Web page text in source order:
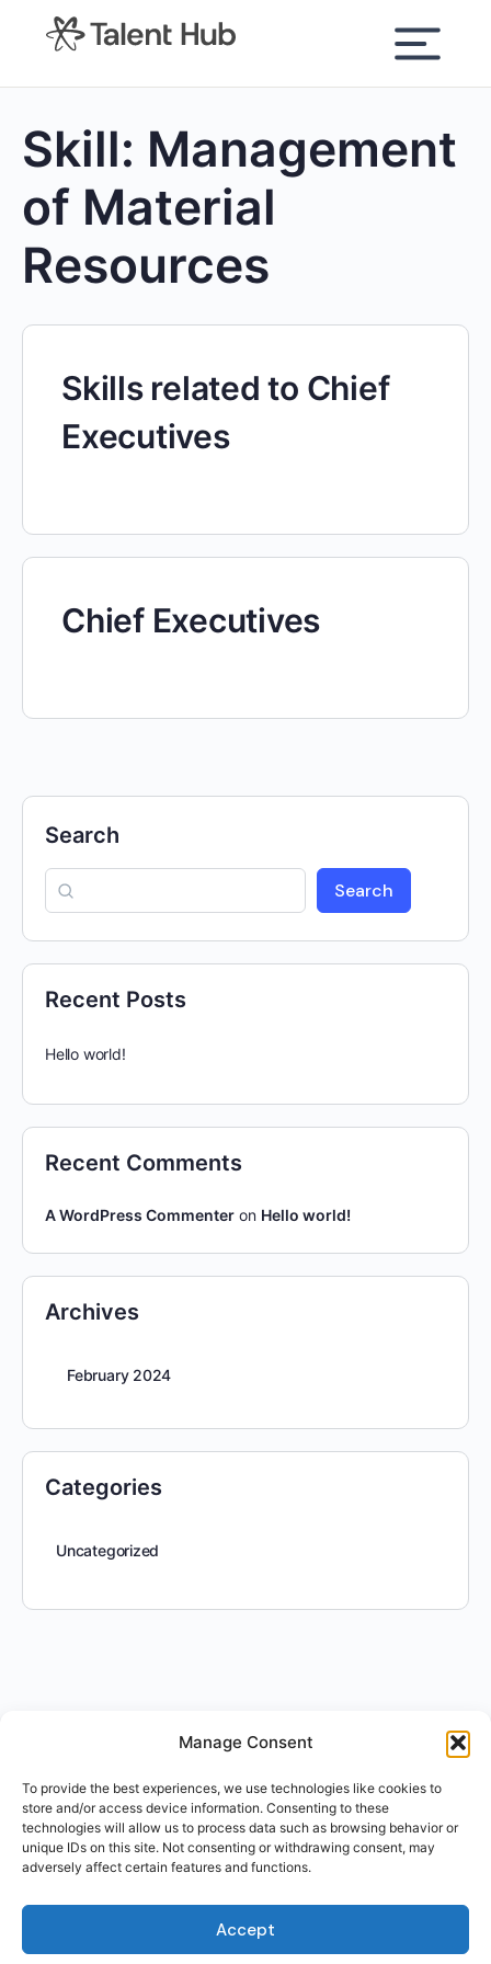
Manage Consent
To provide the best experiences, we use technologies like cookies to
store and/or access device information. Consenting to these
technologies will allow us to process data such as browsing behavior or
unique IDs on this site. Not consenting or withdrawing consent, may
adversely affect certain features and functions.
Accept
content
Skill: Management
of Material
Resources
Skills related to Chief
Executives
Chief Executives
Search
Search
Recent Posts
Hello world!
Recent Comments
A WordPress Commenter on Hello world!
Archives
February 2024
Categories
Uncategorized